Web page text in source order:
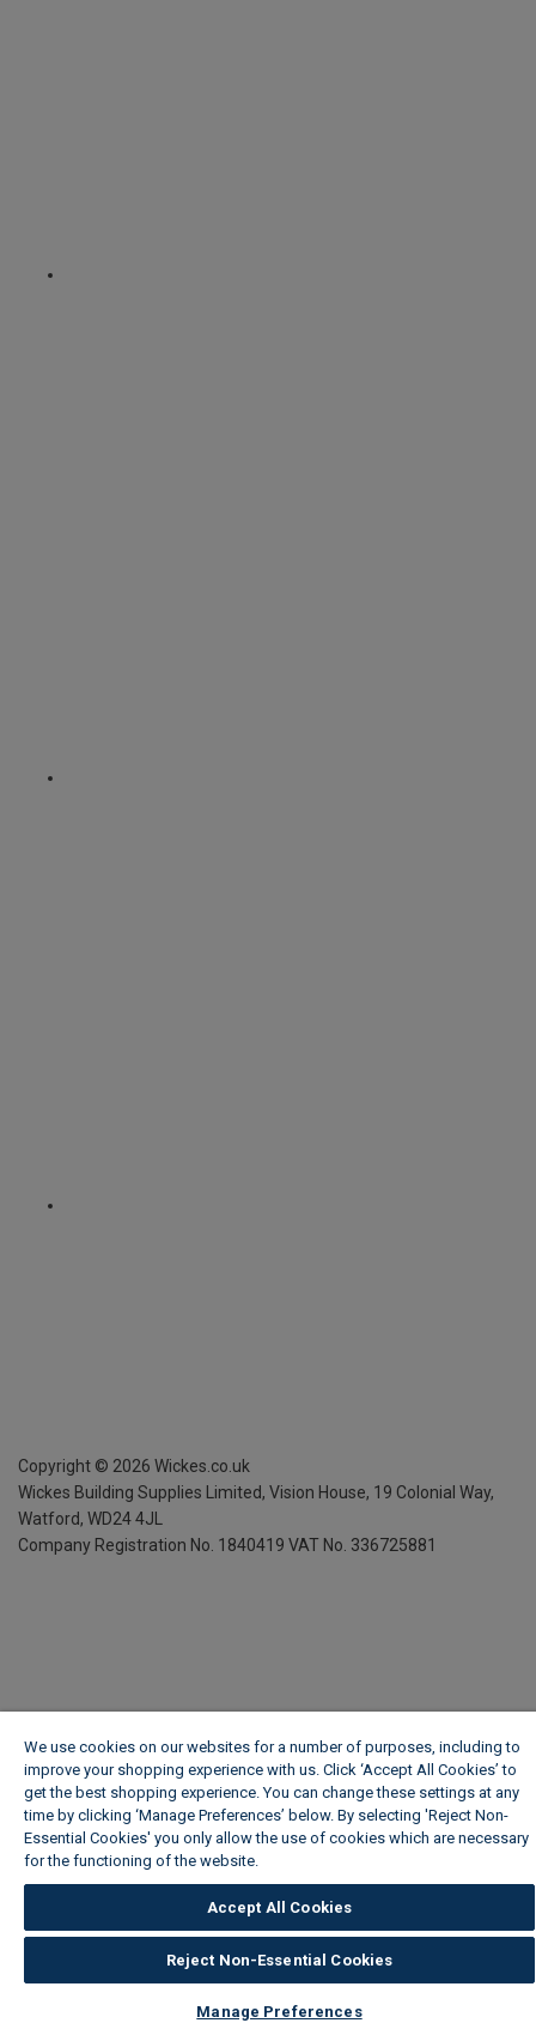
Copyright © 2026 Wickes.co.uk
Wickes Building Supplies Limited, Vision House, 19 Colonial Way,
Watford, WD24 4JL
Company Registration No. 1840419 VAT No. 336725881
We use cookies on our websites for a number of purposes, including to
improve your shopping experience with us. Click ‘Accept All Cookies’ to
get the best shopping experience. You can change these settings at any
time by clicking ‘Manage Preferences’ below. By selecting 'Reject Non-
Essential Cookies' you only allow the use of cookies which are necessary
for the functioning of the website.
Accept All Cookies
Reject Non-Essential Cookies
Manage Preferences